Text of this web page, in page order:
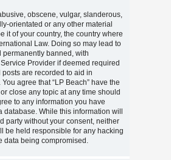
obscene, vulgar, slanderous,
orientated or any other material
it of your country, the country where
Law. Doing so may lead to
banned, with
Provider if deemed required
are recorded to aid in
agree that “LP Beach” have the
close any topic at any time should
to any information you have
While this information will
party without your consent, neither
be held responsible for any hacking
data being compromised.